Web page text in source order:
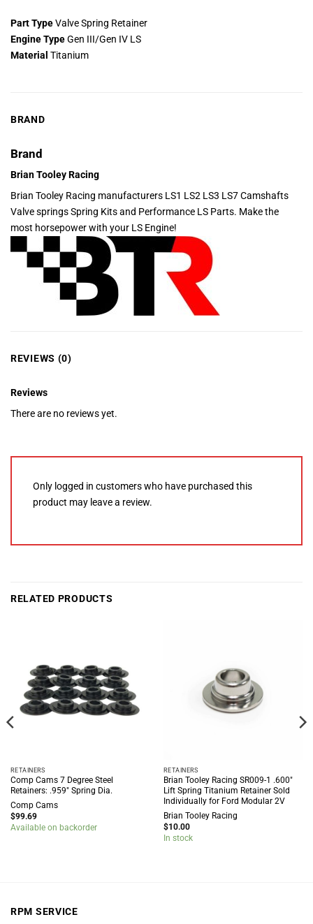
Part TypeValve Spring Retainer
Engine TypeGen III/Gen IV LS
Material Titanium
BRAND
Brand
Brian Tooley Racing
Brian Tooley Racing manufacturers LS1 LS2 LS3 LS7 Camshafts
Valve springs Spring Kits and Performance LS Parts. Make the
most horsepower with your LS Engine!
REVIEWS (0)
Reviews
There are no reviews yet.
Only logged in customers who have purchased this
product may leave a review.
RELATED PRODUCTS
RETAINERS
Comp Cams 7 Degree Steel
Retainers: .959″ Spring Dia.
Comp Cams
$99.69
Available on backorder
RETAINERS
Brian Tooley Racing SR009-1 .600″
Lift Spring Titanium Retainer Sold
Individually for Ford Modular 2V
Brian Tooley Racing
$10.00
In stock
RPM SERVICE